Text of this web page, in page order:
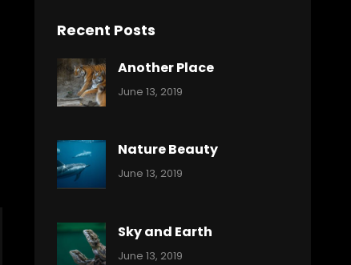
Recent Posts
Another Place
Categories:
June 13, 2019
Nature Beauty
Categories:
June 13, 2019
Sky and Earth
Categories:
June 13, 2019